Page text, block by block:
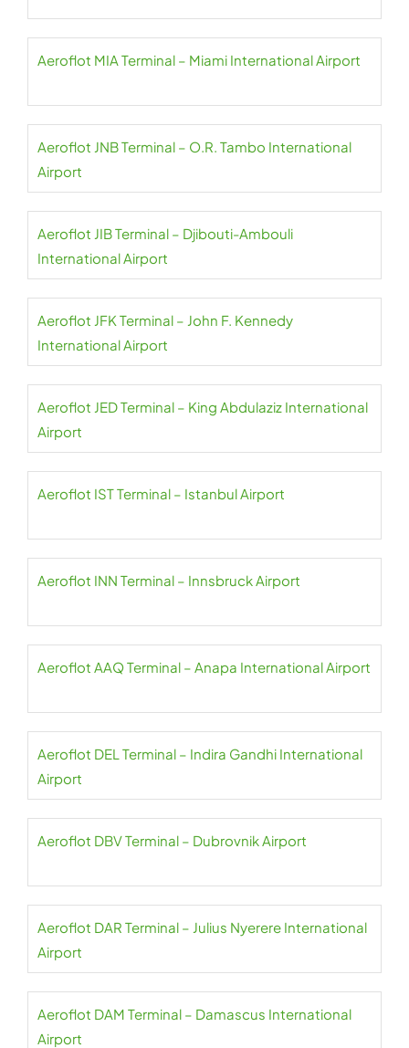
Aeroflot MIA Terminal – Miami International Airport
Aeroflot JNB Terminal – O.R. Tambo International
Airport
Aeroflot JIB Terminal – Djibouti-Ambouli
International Airport
Aeroflot JFK Terminal – John F. Kennedy
International Airport
Aeroflot JED Terminal – King Abdulaziz International
Airport
Aeroflot IST Terminal – Istanbul Airport
Aeroflot INN Terminal – Innsbruck Airport
Aeroflot AAQ Terminal – Anapa International Airport
Aeroflot DEL Terminal – Indira Gandhi International
Airport
Aeroflot DBV Terminal – Dubrovnik Airport
Aeroflot DAR Terminal – Julius Nyerere International
Airport
Aeroflot DAM Terminal – Damascus International
Airport